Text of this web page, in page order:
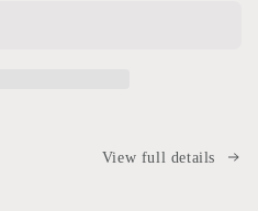
View full details